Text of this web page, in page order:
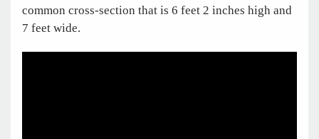
common cross-section that is 6 feet 2 inches high and
7 feet wide.